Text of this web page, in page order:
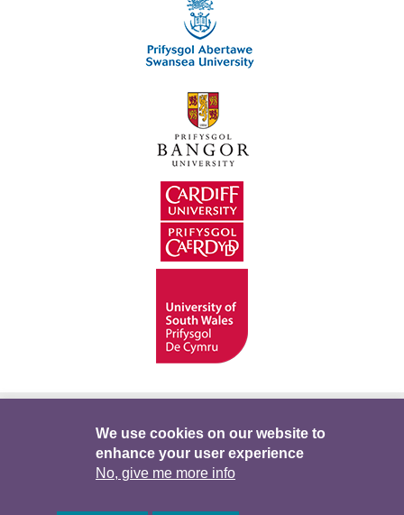
Telerau ac Amodau
We use cookies on our website to
enhance your user experience
No, give me more info